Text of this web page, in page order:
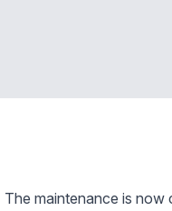
The maintenance is now